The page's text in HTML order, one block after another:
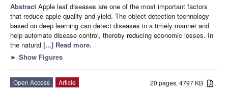
Abstract Apple leaf diseases are one of the most important factors
that reduce apple quality and yield. The object detection technology
based on deep learning can detect diseases in a timely manner and
help automate disease control, thereby reducing economic losses. In
the natural [...] Read more.
► Show Figures
20 pages, 4797 KB
Open Access
Article